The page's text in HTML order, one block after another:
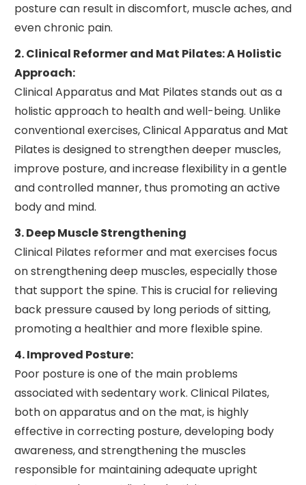
posture can result in discomfort, muscle aches, and
even chronic pain.
2. Clinical Reformer and Mat Pilates: A Holistic
Approach:
Clinical Apparatus and Mat Pilates stands out as a
holistic approach to health and well-being. Unlike
conventional exercises, Clinical Apparatus and Mat
Pilates is designed to strengthen deeper muscles,
improve posture, and increase flexibility in a gentle
and controlled manner, thus promoting an active
body and mind.
3. Deep Muscle Strengthening
Clinical Pilates reformer and mat exercises focus
on strengthening deep muscles, especially those
that support the spine. This is crucial for relieving
back pressure caused by long periods of sitting,
promoting a healthier and more flexible spine.
4. Improved Posture:
Poor posture is one of the main problems
associated with sedentary work. Clinical Pilates,
both on apparatus and on the mat, is highly
effective in correcting posture, developing body
awareness, and strengthening the muscles
responsible for maintaining adequate upright